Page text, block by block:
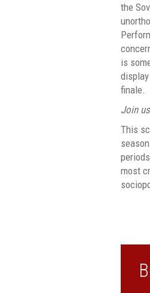
the
is
finale.
Join
This
most